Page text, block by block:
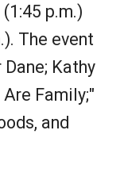
p.m.)
The event
Kathy
Family;"
and